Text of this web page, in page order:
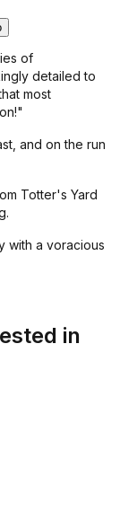
of
detailed to
most
and on the run
Totter's Yard
with a voracious
in